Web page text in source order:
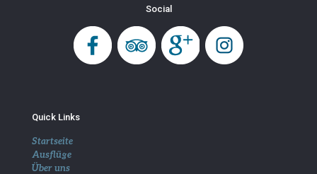
Social
Quick Links
Startseite
Ausflüge
Über uns